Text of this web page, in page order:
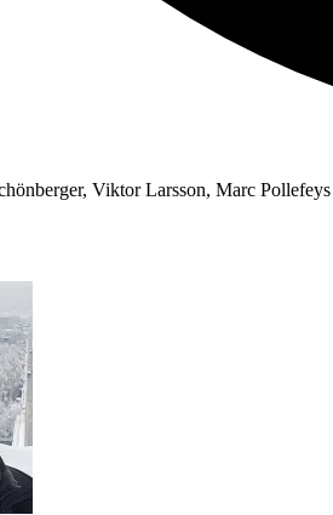
Viktor Larsson, Marc Pollefeys